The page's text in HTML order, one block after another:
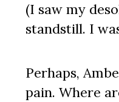
(I saw my
standstill. I
Perhaps,
pain. Where